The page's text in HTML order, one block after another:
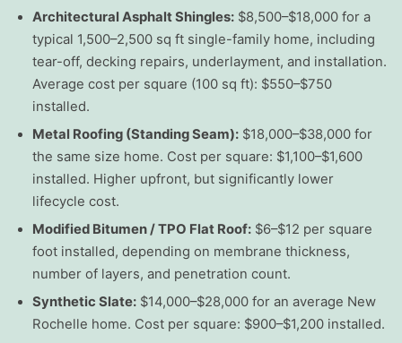
Architectural Asphalt Shingles: $8,500–$18,000 for a
typical 1,500–2,500 sq ft single-family home, including
tear-off, decking repairs, underlayment, and installation.
Average cost per square (100 sq ft): $550–$750
installed.
Metal Roofing (Standing Seam): $18,000–$38,000 for
the same size home. Cost per square: $1,100–$1,600
installed. Higher upfront, but significantly lower
lifecycle cost.
Modified Bitumen / TPO Flat Roof: $6–$12 per square
foot installed, depending on membrane thickness,
number of layers, and penetration count.
Synthetic Slate: $14,000–$28,000 for an average New
Rochelle home. Cost per square: $900–$1,200 installed.